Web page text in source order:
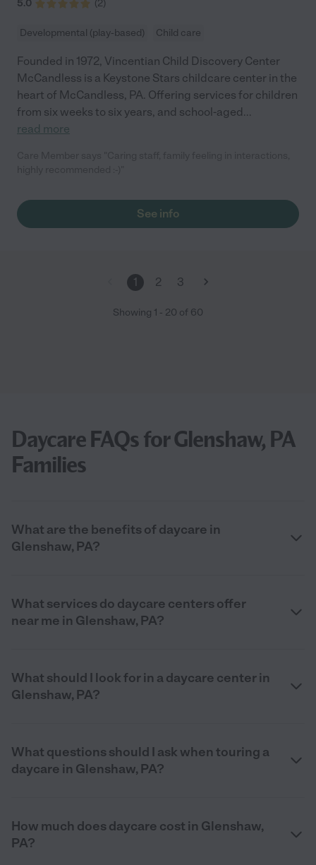
family! Thank you! Alyce"
5.0 (2)
Developmental (play-based) Child care
Founded in 1972, Vincentian Child Discovery Center
McCandless is a Keystone Stars childcare center in the
heart of McCandless, PA. Offering services for children
from six weeks to six years, and school-aged...
read more
See info
1 2 3
Showing 1 - 20 of 60
Daycare FAQs for Glenshaw, PA
Families
What are the benefits of daycare in
Glenshaw, PA?
What services do daycare centers offer
near me in Glenshaw, PA?
What should I look for in a daycare center in
Glenshaw, PA?
What questions should I ask when touring a
daycare in Glenshaw, PA?
How much does daycare cost in Glenshaw,
PA?